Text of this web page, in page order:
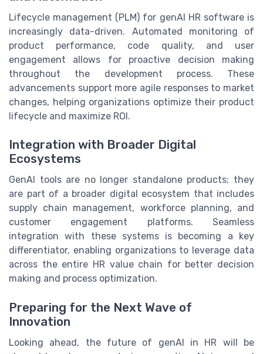
Lifecycle management (PLM) for genAI HR software is
increasingly data-driven. Automated monitoring of
product performance, code quality, and user
engagement allows for proactive decision making
throughout the development process. These
advancements support more agile responses to market
changes, helping organizations optimize their product
lifecycle and maximize ROI.
Integration with Broader Digital
Ecosystems
GenAI tools are no longer standalone products; they
are part of a broader digital ecosystem that includes
supply chain management, workforce planning, and
customer engagement platforms. Seamless
integration with these systems is becoming a key
differentiator, enabling organizations to leverage data
across the entire HR value chain for better decision
making and process optimization.
Preparing for the Next Wave of
Innovation
Looking ahead, the future of genAI in HR will be